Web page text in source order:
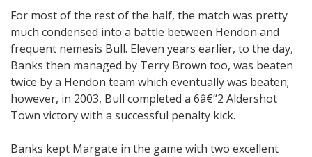
For most of the rest of the half, the match was pretty
much condensed into a battle between Hendon and
frequent nemesis Bull. Eleven years earlier, to the day,
Banks then managed by Terry Brown too, was beaten
twice by a Hendon team which eventually was beaten;
however, in 2003, Bull completed a 6â€“2 Aldershot
Town victory with a successful penalty kick.
Banks kept Margate in the game with two excellent